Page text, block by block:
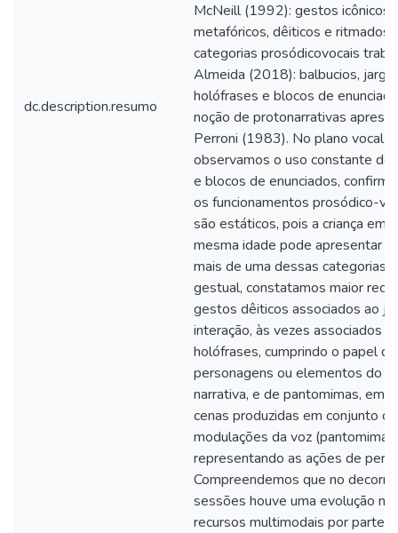
dc.description.resumo
McNeill (1992): gestos icônicos,
metafóricos, dêiticos e ritmados;
categorias prosódicovocais
Almeida (2018): balbucios,
holófrases e blocos de
noção de protonarrativas
Perroni (1983). No plano vocal
observamos o uso constante de
e blocos de enunciados,
os funcionamentos prosódico-
são estáticos, pois a criança em
mesma idade pode apresentar o
mais de uma dessas categorias.
gestual, constatamos maior
gestos dêiticos associados ao
interação, às vezes associados à
holófrases, cumprindo o papel
personagens ou elementos do
narrativa, e de pantomimas, em
cenas produzidas em conjunto
modulações da voz (pantomimas
representando as ações de
Compreendemos que no
sessões houve uma evolução
recursos multimodais por parte